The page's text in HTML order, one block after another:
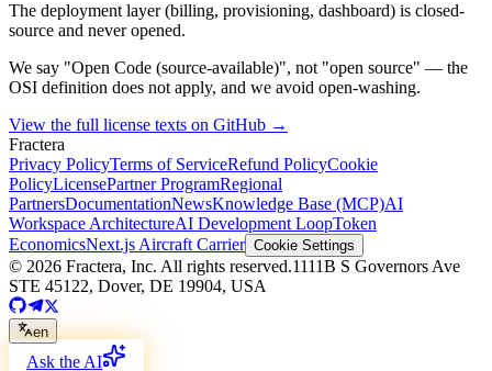
The deployment layer (billing, provisioning, dashboard) is closed-
source and never opened.
We say "Open Code (source-available)", not "open source" — the
OSI definition does not apply, and we avoid open-washing.
View the full license texts on GitHub →
Fractera
Privacy PolicyTerms of ServiceRefund PolicyCookie
PolicyLicensePartner ProgramRegional
PartnersDocumentationNewsKnowledge Base (MCP)AI
Workspace ArchitectureAI Development LoopToken
EconomicsNext.js Aircraft Carrier Cookie Settings
© 2026 Fractera, Inc. All rights reserved.1111B S Governors Ave
STE 45122, Dover, DE 19904, USA
en
Ask the AI